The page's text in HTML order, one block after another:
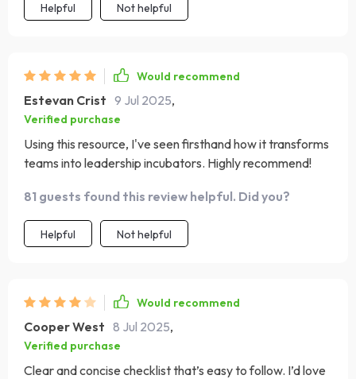
Helpful Not helpful
Would recommend
Estevan Crist 9 Jul 2025,
Verified purchase
Using this resource, I've seen firsthand how it transforms
teams into leadership incubators. Highly recommend!
81 guests found this review helpful. Did you?
Helpful Not helpful
Would recommend
Cooper West 8 Jul 2025,
Verified purchase
Clear and concise checklist that’s easy to follow. I’d love